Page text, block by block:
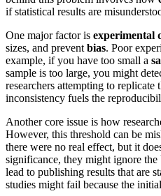
if statistical results are
One major factor is experimental
sizes, and prevent bias. Poor
example, if you have too small a
sample is too large, you might
researchers attempting to
inconsistency fuels the
Another core issue is how
However, this threshold can be
there were no real effect, but it
significance, they might ignore the
lead to publishing results that are
studies might fail because the